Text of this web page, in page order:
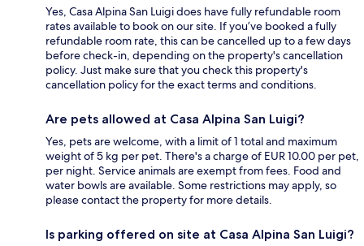
Yes, Casa Alpina San Luigi does have fully refundable room
rates available to book on our site. If you’ve booked a fully
refundable room rate, this can be cancelled up to a few days
before check-in, depending on the property's cancellation
policy. Just make sure that you check this property's
cancellation policy for the exact terms and conditions.
Are pets allowed at Casa Alpina San Luigi?
Yes, pets are welcome, with a limit of 1 total and maximum
weight of 5 kg per pet. There's a charge of EUR 10.00 per pet,
per night. Service animals are exempt from fees. Food and
water bowls are available. Some restrictions may apply, so
please contact the property for more details.
Is parking offered on site at Casa Alpina San Luigi?